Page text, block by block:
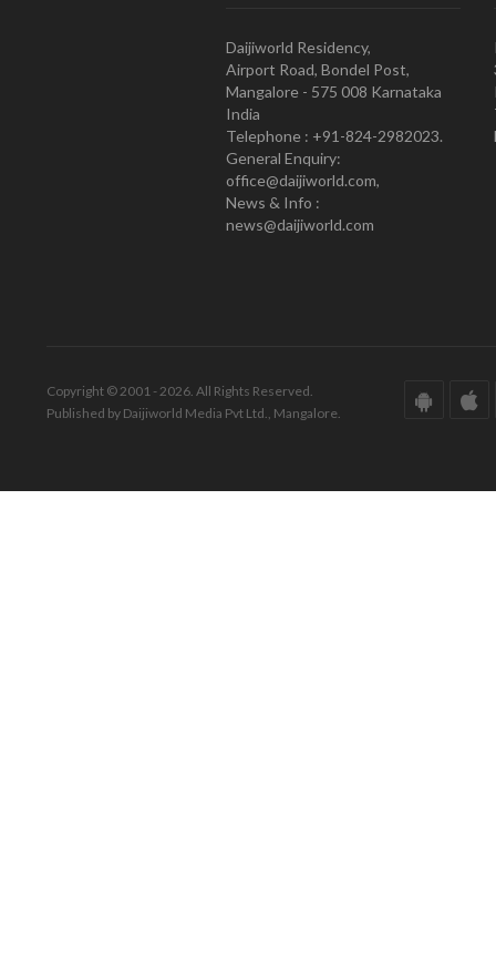
Daijiworld Residency,
Airport Road, Bondel Post,
Mangalore - 575 008 Karnataka
India
Telephone : +91-824-2982023.
General Enquiry:
office@daijiworld.com,
News & Info :
news@daijiworld.com
Copyright © 2001 - 2026. All Rights Reserved.
Published by Daijiworld Media Pvt Ltd., Mangalore.